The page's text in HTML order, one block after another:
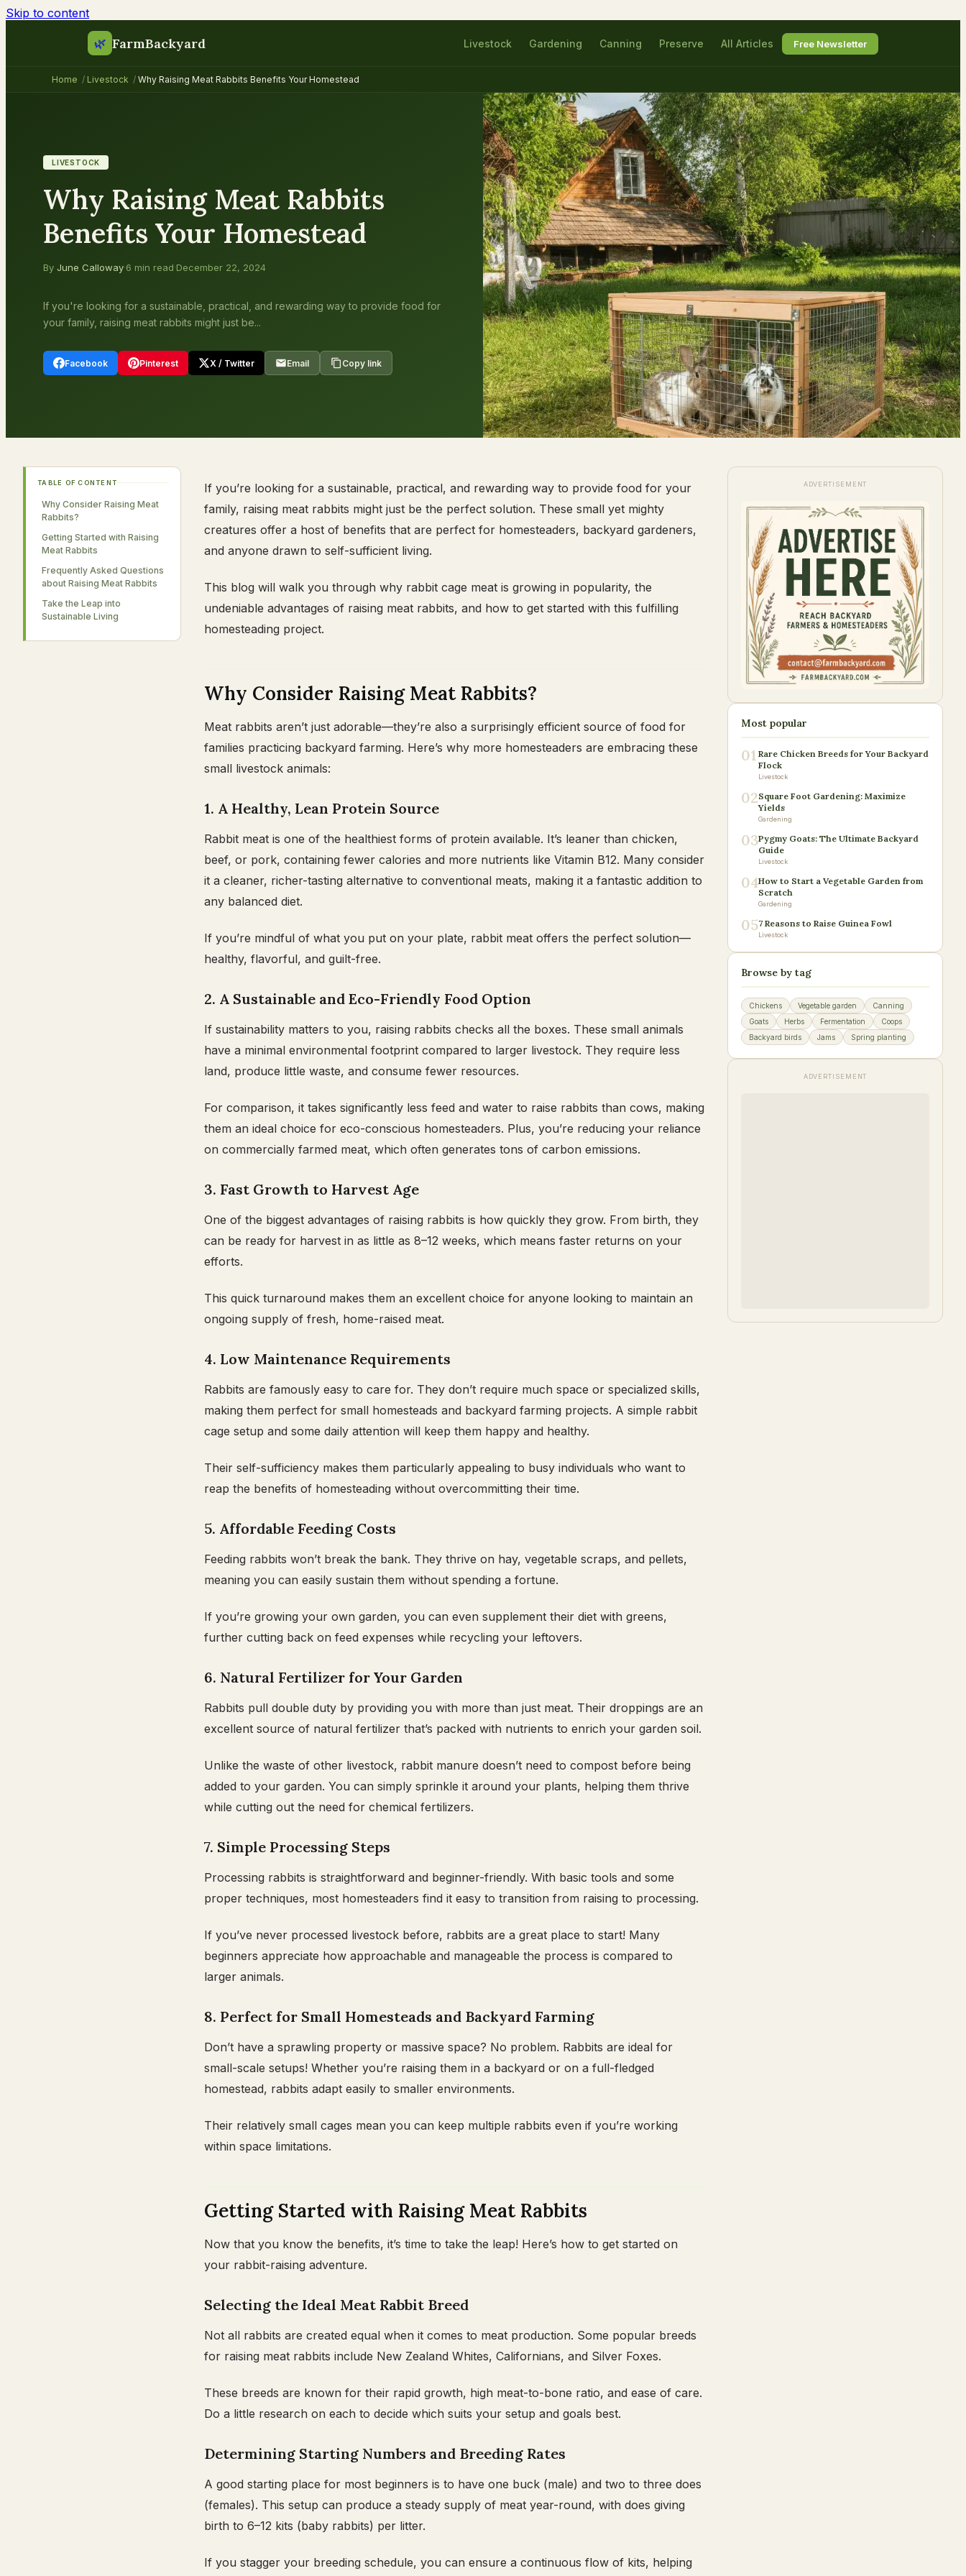
Skip to content
🌿 FarmBackyard Livestock Gardening Canning Preserve All Articles Free Newsletter
Home / Livestock / Why Raising Meat Rabbits Benefits Your Homestead
LIVESTOCK
Why Raising Meat Rabbits
Benefits Your Homestead
By June Calloway·6 min read·December 22, 2024
If you're looking for a sustainable, practical, and rewarding way to provide food for
your family, raising meat rabbits might just be...
Facebook Pinterest X / Twitter Email Copy link
TABLE OF CONTENT
Why Consider Raising Meat
Rabbits?
Getting Started with Raising
Meat Rabbits
Frequently Asked Questions
about Raising Meat Rabbits
Take the Leap into
Sustainable Living
If you’re looking for a sustainable, practical, and rewarding way to provide food for your
family, raising meat rabbits might just be the perfect solution. These small yet mighty
creatures offer a host of benefits that are perfect for homesteaders, backyard gardeners,
and anyone drawn to self-sufficient living.
This blog will walk you through why rabbit cage meat is growing in popularity, the
undeniable advantages of raising meat rabbits, and how to get started with this fulfilling
homesteading project.
Why Consider Raising Meat Rabbits?
Meat rabbits aren’t just adorable—they’re also a surprisingly efficient source of food for
families practicing backyard farming. Here’s why more homesteaders are embracing these
small livestock animals:
1. A Healthy, Lean Protein Source
Rabbit meat is one of the healthiest forms of protein available. It’s leaner than chicken,
beef, or pork, containing fewer calories and more nutrients like Vitamin B12. Many consider
it a cleaner, richer-tasting alternative to conventional meats, making it a fantastic addition to
any balanced diet.
If you’re mindful of what you put on your plate, rabbit meat offers the perfect solution—
healthy, flavorful, and guilt-free.
2. A Sustainable and Eco-Friendly Food Option
If sustainability matters to you, raising rabbits checks all the boxes. These small animals
have a minimal environmental footprint compared to larger livestock. They require less
land, produce little waste, and consume fewer resources.
For comparison, it takes significantly less feed and water to raise rabbits than cows, making
them an ideal choice for eco-conscious homesteaders. Plus, you’re reducing your reliance
on commercially farmed meat, which often generates tons of carbon emissions.
3. Fast Growth to Harvest Age
One of the biggest advantages of raising rabbits is how quickly they grow. From birth, they
can be ready for harvest in as little as 8–12 weeks, which means faster returns on your
efforts.
This quick turnaround makes them an excellent choice for anyone looking to maintain an
ongoing supply of fresh, home-raised meat.
4. Low Maintenance Requirements
Rabbits are famously easy to care for. They don’t require much space or specialized skills,
making them perfect for small homesteads and backyard farming projects. A simple rabbit
cage setup and some daily attention will keep them happy and healthy.
Their self-sufficiency makes them particularly appealing to busy individuals who want to
reap the benefits of homesteading without overcommitting their time.
5. Affordable Feeding Costs
Feeding rabbits won’t break the bank. They thrive on hay, vegetable scraps, and pellets,
meaning you can easily sustain them without spending a fortune.
If you’re growing your own garden, you can even supplement their diet with greens,
further cutting back on feed expenses while recycling your leftovers.
6. Natural Fertilizer for Your Garden
Rabbits pull double duty by providing you with more than just meat. Their droppings are an
excellent source of natural fertilizer that’s packed with nutrients to enrich your garden soil.
Unlike the waste of other livestock, rabbit manure doesn’t need to compost before being
added to your garden. You can simply sprinkle it around your plants, helping them thrive
while cutting out the need for chemical fertilizers.
7. Simple Processing Steps
Processing rabbits is straightforward and beginner-friendly. With basic tools and some
proper techniques, most homesteaders find it easy to transition from raising to processing.
If you’ve never processed livestock before, rabbits are a great place to start! Many
beginners appreciate how approachable and manageable the process is compared to
larger animals.
8. Perfect for Small Homesteads and Backyard Farming
Don’t have a sprawling property or massive space? No problem. Rabbits are ideal for
small-scale setups! Whether you’re raising them in a backyard or on a full-fledged
homestead, rabbits adapt easily to smaller environments.
Their relatively small cages mean you can keep multiple rabbits even if you’re working
within space limitations.
Getting Started with Raising Meat Rabbits
Now that you know the benefits, it’s time to take the leap! Here’s how to get started on
your rabbit-raising adventure.
Selecting the Ideal Meat Rabbit Breed
Not all rabbits are created equal when it comes to meat production. Some popular breeds
for raising meat rabbits include New Zealand Whites, Californians, and Silver Foxes.
These breeds are known for their rapid growth, high meat-to-bone ratio, and ease of care.
Do a little research on each to decide which suits your setup and goals best.
Determining Starting Numbers and Breeding Rates
A good starting place for most beginners is to have one buck (male) and two to three does
(females). This setup can produce a steady supply of meat year-round, with does giving
birth to 6–12 kits (baby rabbits) per litter.
If you stagger your breeding schedule, you can ensure a continuous flow of kits, helping
ADVERTISEMENT
Most popular
01 Rare Chicken Breeds for Your Backyard
Flock
Livestock
02Square Foot Gardening: Maximize
Yields
Gardening
03Pygmy Goats: The Ultimate Backyard
Guide
Livestock
04How to Start a Vegetable Garden from
Scratch
Gardening
057 Reasons to Raise Guinea Fowl
Livestock
Browse by tag
Chickens Vegetable garden
Canning
Goats
Herbs Fermentation
Coops
Backyard birds
Jams Spring planting
ADVERTISEMENT